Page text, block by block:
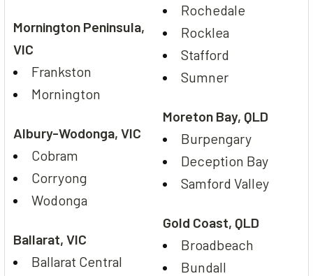
Mornington Peninsula,
VIC
Frankston
Mornington
Albury-Wodonga, VIC
Cobram
Corryong
Wodonga
Ballarat, VIC
Ballarat Central
Rochedale
Rocklea
Stafford
Sumner
Moreton Bay, QLD
Burpengary
Deception Bay
Samford Valley
Gold Coast, QLD
Broadbeach
Bundall